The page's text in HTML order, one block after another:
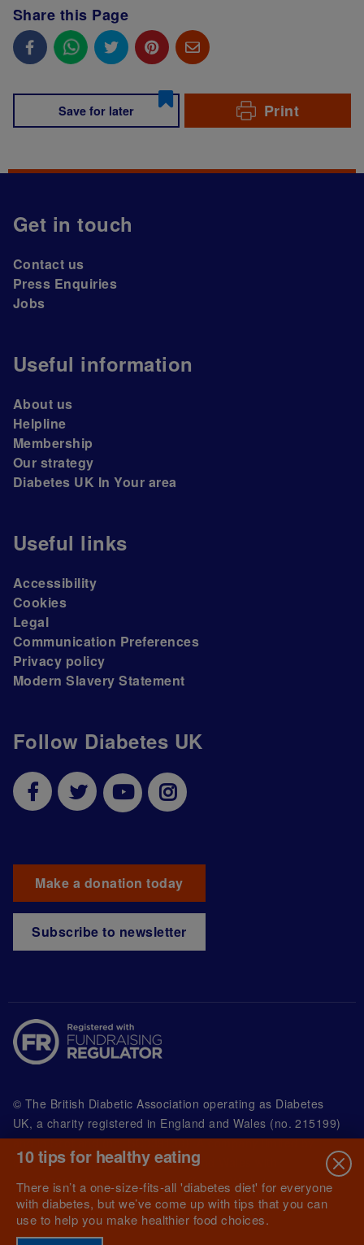
Share this Page
Save for later Print
Follow Diabetes UK
Make a donation today
Subscribe to newsletter
Get in touch
Contact us
Press Enquiries
Jobs
Useful information
About us
Helpline
Membership
Our strategy
Diabetes UK In Your area
Useful links
Accessibility
Cookies
Legal
Communication Preferences
Privacy policy
Modern Slavery Statement
© The British Diabetic Association operating as Diabetes
UK, a charity registered in England and Wales (no. 215199)
and in Scotland (no. SC039136). A company limited by
guarantee registered in England and Wales with
(no.00339181) and registered office at Wells Lawrence
House, 126 Back Church Lane London E1 1FH
10 tips for healthy eating
There isn’t a one-size-fits-all 'diabetes diet' for everyone
with diabetes, but we’ve come up with tips that you can
use to help you make healthier food choices.